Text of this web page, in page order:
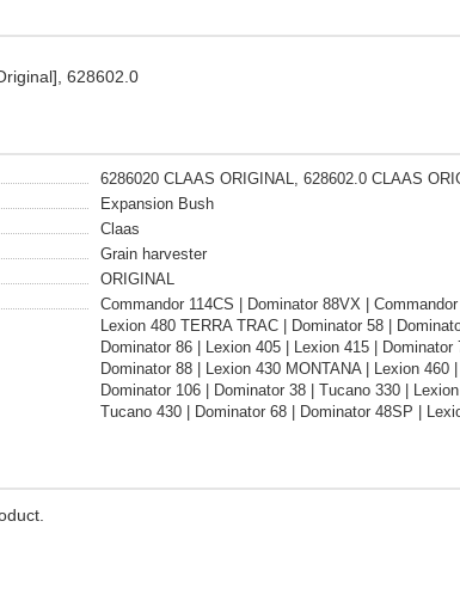
628602.0
6286020 CLAAS ORIGINAL, 628602.0 CLAAS
Expansion Bush
Claas
Grain harvester
ORIGINAL
Commandor 114CS | Dominator 88VX |
Lexion 480 TERRA TRAC | Dominator 58 |
Dominator 86 | Lexion 405 | Lexion 415 |
Dominator 88 | Lexion 430 MONTANA | Lexion 460
Dominator 106 | Dominator 38 | Tucano 330 |
Tucano 430 | Dominator 68 | Dominator 48SP |